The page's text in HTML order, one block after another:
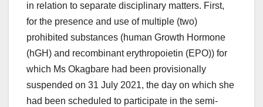
in relation to separate disciplinary matters. First,
for the presence and use of multiple (two)
prohibited substances (human Growth Hormone
(hGH) and recombinant erythropoietin (EPO)) for
which Ms Okagbare had been provisionally
suspended on 31 July 2021, the day on which she
had been scheduled to participate in the semi-